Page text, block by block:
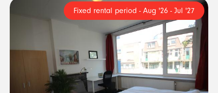
Fixed rental period - Aug '26 - Jul '27